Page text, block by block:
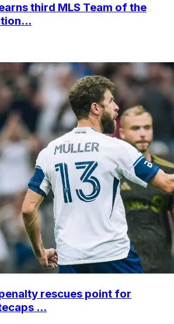
third MLS Team of the
rescues point for
...